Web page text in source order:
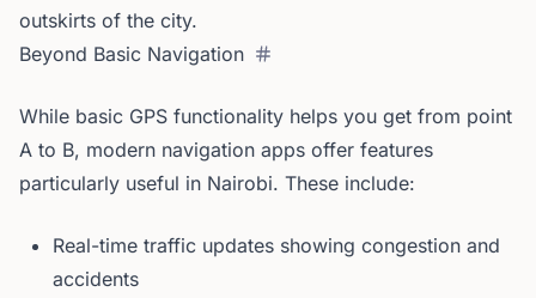
outskirts of the city.
Beyond Basic Navigation
While basic GPS functionality helps you get from point
A to B, modern navigation apps offer features
particularly useful in Nairobi. These include:
Real-time traffic updates showing congestion and
accidents